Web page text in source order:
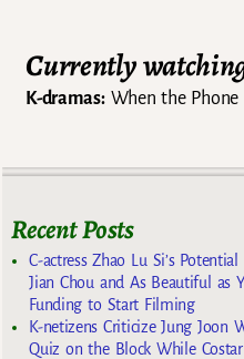
Currently
K-dramas:When the Phone
Recent Posts
C-actress Zhao Lu Si’s
Jian Chou and As Beautiful as
Funding to Start Filming
K-netizens Criticize Jung Joon
Quiz on the Block While